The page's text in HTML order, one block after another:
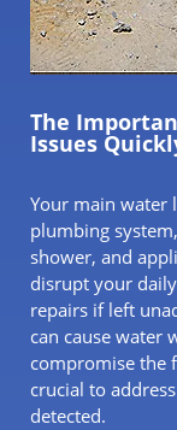
The
Issues
Your main water
plumbing
shower, and
disrupt your
repairs if left
can cause water
compromise the
crucial to
detected.